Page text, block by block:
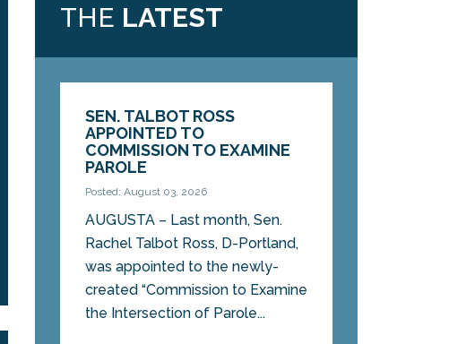
THE LATEST
SEN. TALBOT ROSS
APPOINTED TO
COMMISSION TO EXAMINE
PAROLE
Posted: August 03, 2026
AUGUSTA – Last month, Sen.
Rachel Talbot Ross, D-Portland,
was appointed to the newly-
created “Commission to Examine
the Intersection of Parole...